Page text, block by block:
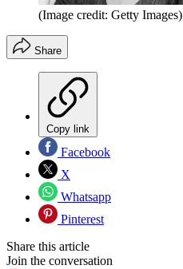
(Image credit: Getty Images)
Share
Copy link
Facebook
X
Whatsapp
Pinterest
Share this article
Join the conversation